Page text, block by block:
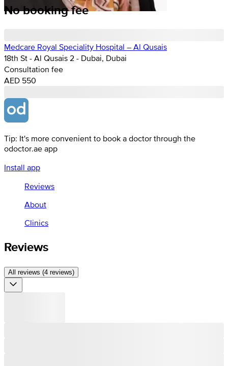
No booking fee
Medcare Royal Speciality Hospital – Al Qusais
18th St - Al Qusais 2 - Dubai, Dubai
Consultation fee
AED 550
Tip: It's more convenient to book a doctor through the
odoctor.ae app
Install app
Reviews
About
Clinics
Reviews
All reviews (4 reviews)